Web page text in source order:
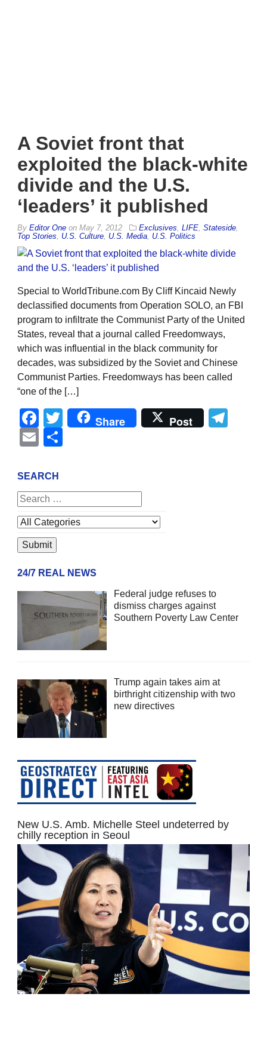
A Soviet front that
exploited the black-white
divide and the U.S.
‘leaders’ it published
By Editor One on May 7, 2012 Exclusives LIFE Stateside
Top Stories
U.S. Culture U.S. Media U.S. Politics
Special to WorldTribune.com By Cliff Kincaid Newly
declassified documents from Operation SOLO, an FBI
program to infiltrate the Communist Party of the United
States, reveal that a journal called Freedomways,
which was influential in the black community for
decades, was subsidized by the Soviet and Chinese
Communist Parties. Freedomways has been called
“one of the […]
Facebook
Twitter
Share Post
Email
SEARCH
24/7 REAL NEWS
Federal judge refuses to
dismiss charges against
Southern Poverty Law Center
Trump again takes aim at
birthright citizenship with two
new directives
New U.S. Amb. Michelle Steel undeterred by
chilly reception in Seoul